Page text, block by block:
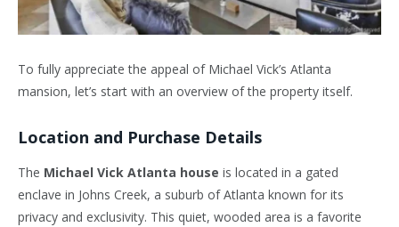
To fully appreciate the appeal of Michael Vick’s Atlanta
mansion, let’s start with an overview of the property itself.
Location and Purchase Details
The Michael Vick Atlanta house is located in a gated
enclave in Johns Creek, a suburb of Atlanta known for its
privacy and exclusivity. This quiet, wooded area is a favorite